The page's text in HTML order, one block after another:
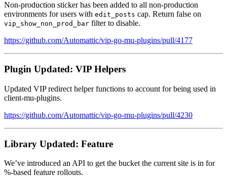
Non-production sticker has been added to all non-production
environments for users with edit_posts cap. Return false on
vip_show_non_prod_bar filter to disable.
https://github.com/Automattic/vip-go-mu-plugins/pull/4177
Plugin Updated: VIP Helpers
Updated VIP redirect helper functions to account for being used in
client-mu-plugins.
https://github.com/Automattic/vip-go-mu-plugins/pull/4230
Library Updated: Feature
We’ve introduced an API to get the bucket the current site is in for
%-based feature rollouts.